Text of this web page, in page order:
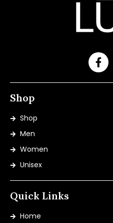
Shop
Shop
Men
Women
Unisex
Quick Links
Home